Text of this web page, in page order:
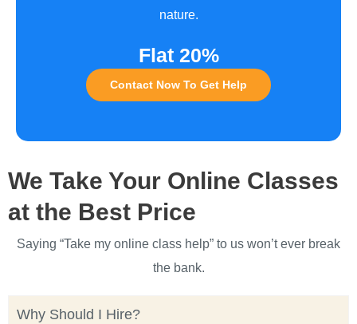
nature.
Flat 20%
Contact Now To Get Help
We Take Your Online Classes
at the Best Price
Saying “Take my online class help” to us won’t ever break
the bank.
Why Should I Hire?